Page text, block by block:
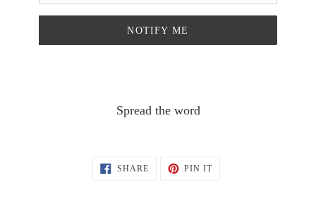
NOTIFY ME
Spread the word
SHARESHARE
ON
PIN ITPIN